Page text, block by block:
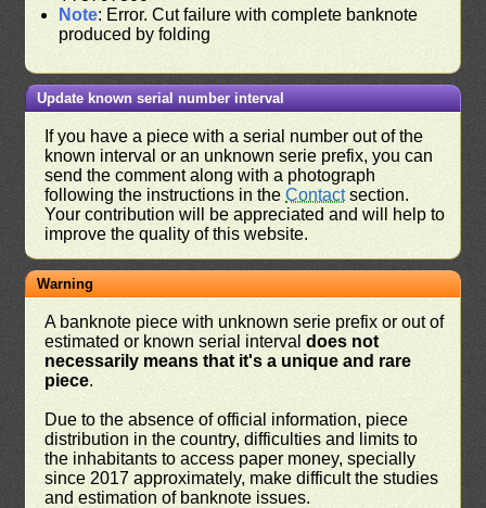
Note: Error. Cut failure with complete banknote
produced by folding
Update known serial number interval
If you have a piece with a serial number out of the
known interval or an unknown serie prefix, you can
send the comment along with a photograph
following the instructions in theContactsection.
Your contribution will be appreciated and will help to
improve the quality of this website.
Warning
A banknote piece with unknown serie prefix or out of
estimated or known serial intervaldoes not
necessarily means that it's a unique and rare
piece.
Due to the absence of official information, piece
distribution in the country, difficulties and limits to
the inhabitants to access paper money, specially
since 2017 approximately, make difficult the studies
and estimation of banknote issues.